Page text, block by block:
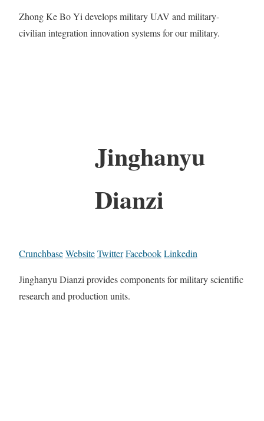
Zhong Ke Bo Yi develops military UAV and military-
civilian integration innovation systems for our military.
Jinghanyu
Dianzi
CrunchbaseWebsiteTwitterFacebookLinkedin
Jinghanyu Dianzi provides components for military scientific
research and production units.